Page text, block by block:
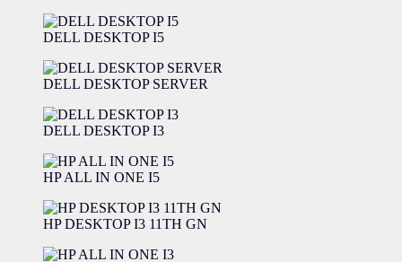
DELL DESKTOP I5
DELL DESKTOP SERVER
DELL DESKTOP I3
HP ALL IN ONE I5
HP DESKTOP I3 11TH GN